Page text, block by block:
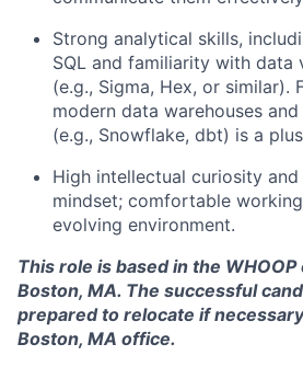
Strong analytical skills,
SQL and familiarity with data
(e.g., Sigma, Hex, or similar).
modern data warehouses
(e.g., Snowflake, dbt) is a
High intellectual curiosity
mindset; comfortable
evolving environment.
This role is based in the
Boston, MA. The successful
prepared to relocate if
Boston, MA office.